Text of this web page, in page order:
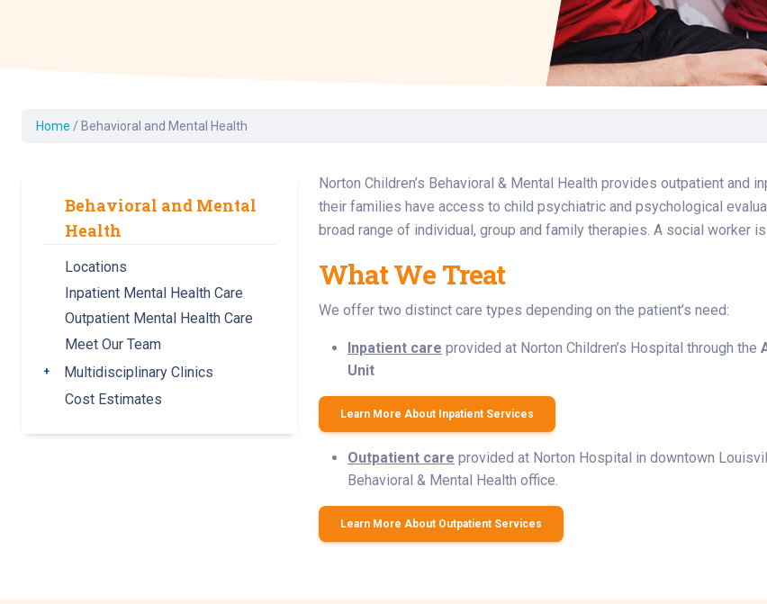
Laboratory Services
Multidisciplinary
Pharmacy
Physical Medicine &
Rehabilitation
Learn How to Help
Provide Feedback
Find a Career
Home / Behavioral and Mental Health
Behavioral and Mental
Health
Locations
Inpatient Mental Health Care
Outpatient Mental Health Care
Meet Our Team
Toggle submenu
Multidisciplinary Clinics
Cost Estimates
Norton Children’s Behavioral & Mental Health provides outpatient and
their families have access to child psychiatric and psychological
broad range of individual, group and family therapies. A social worker
What We Treat
We offer two distinct care types depending on the patient’s need:
Inpatient care provided at Norton Children’s Hospital through the
Unit
Learn More About Inpatient Services
Outpatient care provided at Norton Hospital in downtown
Behavioral & Mental Health office.
Learn More About Outpatient Services